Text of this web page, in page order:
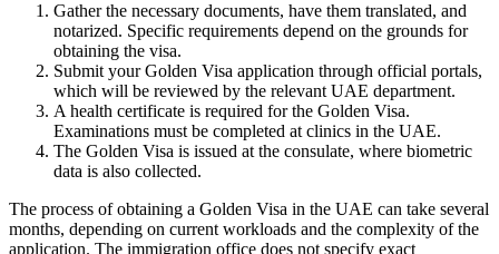
Gather the necessary documents, have them translated, and
notarized. Specific requirements depend on the grounds for
obtaining the visa.
Submit your Golden Visa application through official portals,
which will be reviewed by the relevant UAE department.
A health certificate is required for the Golden Visa.
Examinations must be completed at clinics in the UAE.
The Golden Visa is issued at the consulate, where biometric
data is also collected.
The process of obtaining a Golden Visa in the UAE can take several
months, depending on current workloads and the complexity of the
application. The immigration office does not specify exact